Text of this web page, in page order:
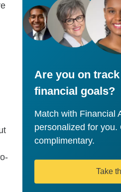
Are you on
financial goals?
Match with Financial
personalized for
complimentary.
Take